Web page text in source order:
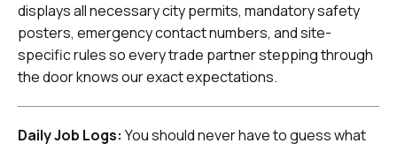
displays all necessary city permits, mandatory safety
posters, emergency contact numbers, and site-
specific rules so every trade partner stepping through
the door knows our exact expectations.
Daily Job Logs: You should never have to guess what